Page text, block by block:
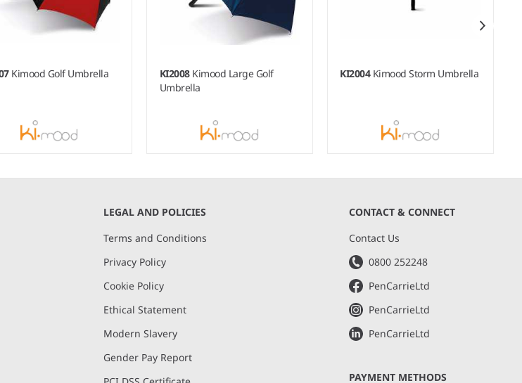
Kimood Golf Umbrella KI2008 Kimood Large Golf
Umbrella
KI2004 Kimood Storm Umbrella
LEGAL AND POLICIES
Terms and Conditions
Privacy Policy
Cookie Policy
Ethical Statement
Modern Slavery
Gender Pay Report
CONTACT & CONNECT
Contact Us
0800 252248
PenCarrieLtd
PenCarrieLtd
PenCarrieLtd
PAYMENT METHODS